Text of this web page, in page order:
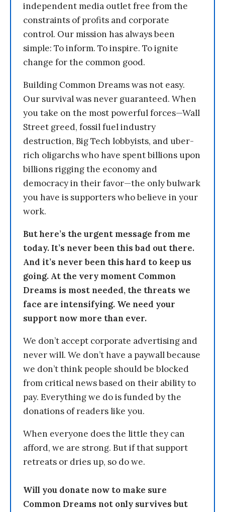
independent media outlet free from the
constraints of profits and corporate
control. Our mission has always been
simple: To inform. To inspire. To ignite
change for the common good.
Building Common Dreams was not easy.
Our survival was never guaranteed. When
you take on the most powerful forces—Wall
Street greed, fossil fuel industry
destruction, Big Tech lobbyists, and uber-
rich oligarchs who have spent billions upon
billions rigging the economy and
democracy in their favor—the only bulwark
you have is supporters who believe in your
work.
But here’s the urgent message from me
today. It’s never been this bad out there.
And it’s never been this hard to keep us
going. At the very moment Common
Dreams is most needed, the threats we
face are intensifying. We need your
support now more than ever.
We don’t accept corporate advertising and
never will. We don’t have a paywall because
we don’t think people should be blocked
from critical news based on their ability to
pay. Everything we do is funded by the
donations of readers like you.
When everyone does the little they can
afford, we are strong. But if that support
retreats or dries up, so do we.
Will you donate now to make sure
Common Dreams not only survives but